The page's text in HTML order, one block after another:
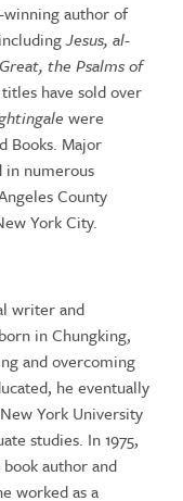
winning author of
Jesus, al-
the Psalms of
have sold over
were
Books. Major
in numerous
County
York City.
writer and
in Chungking,
and overcoming
he eventually
York University
studies. In 1975,
author and
worked as a